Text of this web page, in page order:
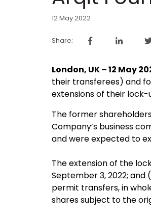
12 May 2022
Share:
London, UK – 12 May
their transferees) and
extensions of their
The former
Company’s business
and were expected to
The extension of the
September 3, 2022;
permit transfers, in
shares subject to the